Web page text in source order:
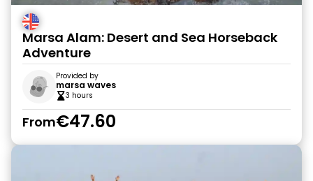
Marsa Alam: Desert and Sea Horseback
Adventure
Provided by
marsa waves
3 hours
From€47.60